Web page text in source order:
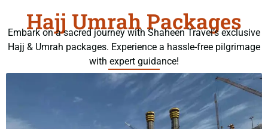
Hajj Umrah Packages
Embark on a sacred journey with Shaheen Travel’s exclusive
Hajj & Umrah packages. Experience a hassle-free pilgrimage
with expert guidance!